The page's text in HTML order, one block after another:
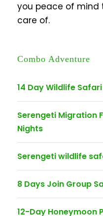
you peace of mind
care of.
Combo Adventure
14 Day Wildlife
Serengeti Migration
Nights
Serengeti wildlife
8 Days Join Group
12-Day Honeymoon